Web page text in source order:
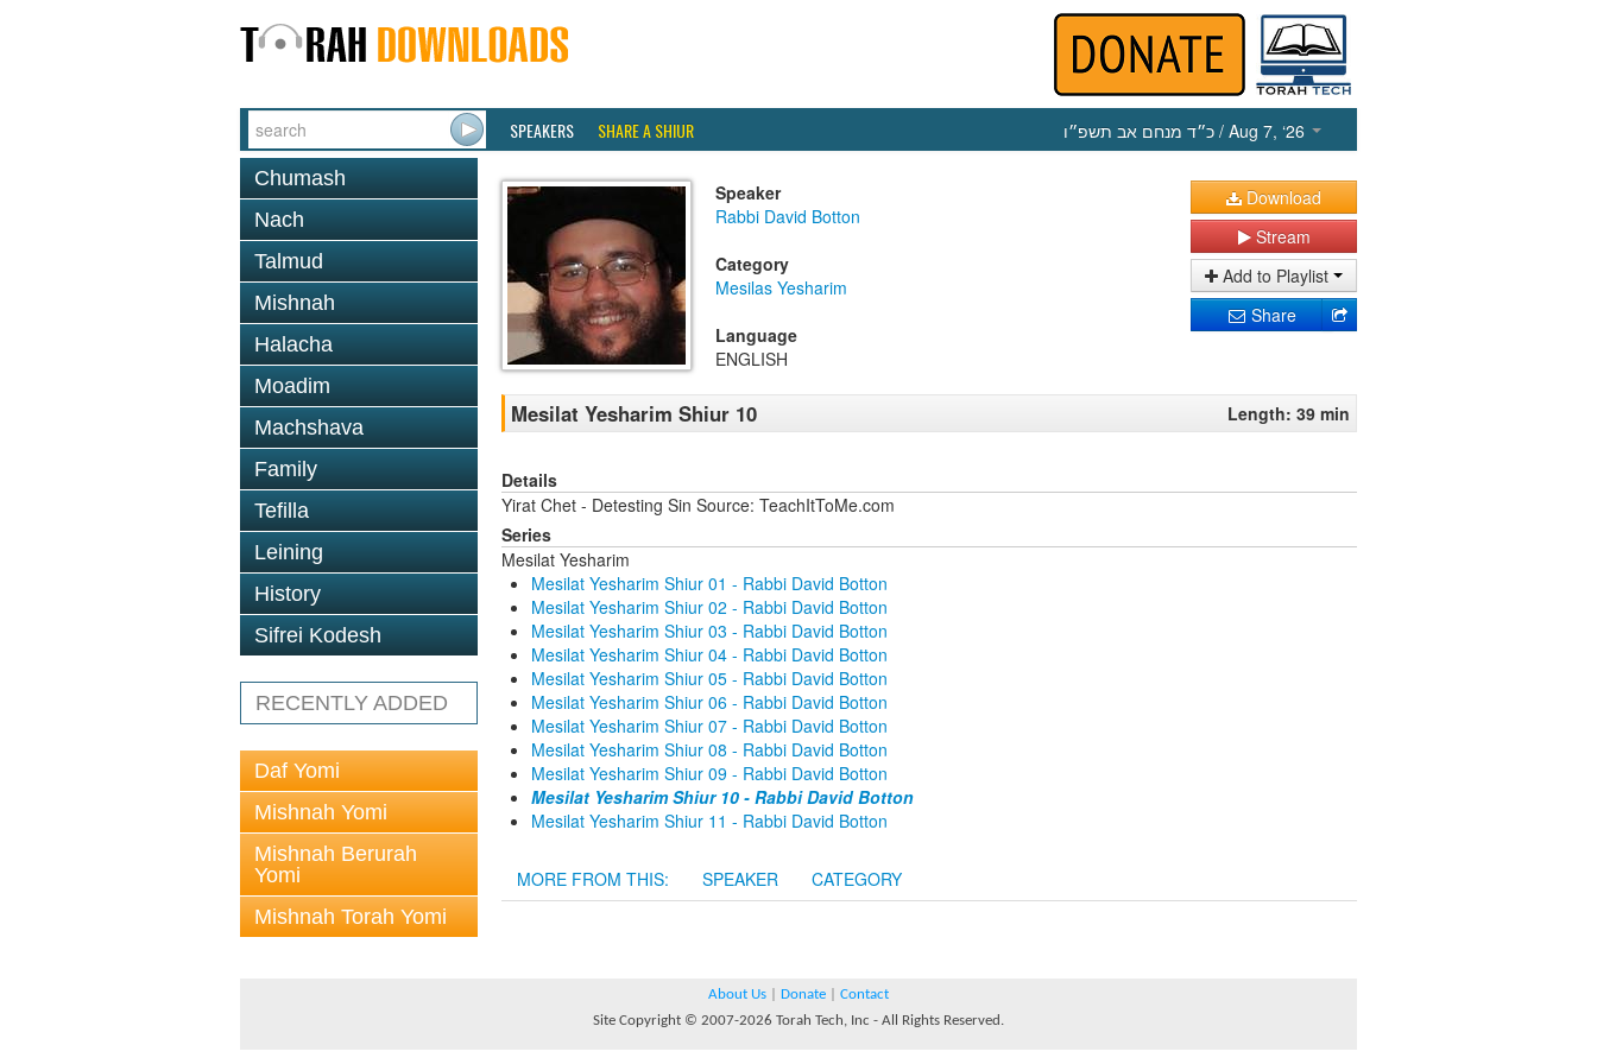
SPEAKERS SHARE A SHIUR כ״ד מנחם אב תשפ״ו / Aug 7, ‘26
Chumash
Nach
Talmud
Mishnah
Halacha
Moadim
Machshava
Family
Tefilla
Leining
History
Sifrei Kodesh
RECENTLY ADDED
Daf Yomi
Mishnah Yomi
Mishnah Berurah
Yomi
Mishnah Torah Yomi
Speaker
Rabbi David Botton
Category
Mesilas Yesharim
Language
ENGLISH
Download
Stream
Add to Playlist
Share
Mesilat Yesharim Shiur 10 Length: 39 min
Details
Yirat Chet - Detesting Sin Source: TeachItToMe.com
Series
Mesilat Yesharim
Mesilat Yesharim Shiur 01 - Rabbi David Botton
Mesilat Yesharim Shiur 02 - Rabbi David Botton
Mesilat Yesharim Shiur 03 - Rabbi David Botton
Mesilat Yesharim Shiur 04 - Rabbi David Botton
Mesilat Yesharim Shiur 05 - Rabbi David Botton
Mesilat Yesharim Shiur 06 - Rabbi David Botton
Mesilat Yesharim Shiur 07 - Rabbi David Botton
Mesilat Yesharim Shiur 08 - Rabbi David Botton
Mesilat Yesharim Shiur 09 - Rabbi David Botton
Mesilat Yesharim Shiur 10 - Rabbi David Botton
Mesilat Yesharim Shiur 11 - Rabbi David Botton
MORE FROM THIS: SPEAKER CATEGORY
About Us Donate
Contact
Site Copyright © 2007-2026 Torah Tech, Inc - All Rights Reserved.